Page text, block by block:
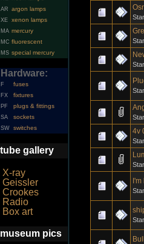
AR argon lamps
XE xenon lamps
MA mercury
MC fluorescent
MS special mercury
Hardware:
F fuses
FX fixtures
PF plugs & fittings
SA sockets
SW switches
tube gallery
X-ray
Geissler
Crookes
Radio
Box art
museum pics
4v
I'm